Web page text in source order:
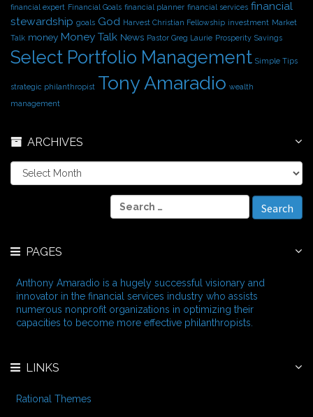
financial expert Financial Goals financial planner financial services financial
stewardship goals God Harvest Christian Fellowship investment Market
Talk money Money Talk News Pastor Greg Laurie Prosperity Savings
Select Portfolio Management Simple Tips
strategic philanthropist Tony Amaradio wealth
management
ARCHIVES
A
r
e
S
e
f
o
r
:
PAGES
Anthony Amaradio is a hugely successful visionary and
innovator in the financial services industry who assists
numerous nonprofit organizations in optimizing their
capacities to become more effective philanthropists.
LINKS
Rational Themes